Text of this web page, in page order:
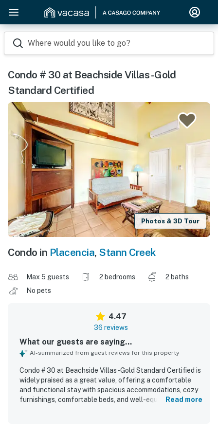
Where would you like to go?
Condo # 30 at Beachside Villas -Gold
Standard Certified
Photos & 3D Tour
Condo in Placencia, Stann Creek
Max 5 guests 2 bedrooms
2 baths
No pets
4.47
36 reviews
What our guests are saying...
AI-summarized from guest reviews for this property
Condo # 30 at Beachside Villas -Gold Standard Certified is
widely praised as a great value, offering a comfortable
and functional stay with spacious accommodations, cozy
furnishings, comfortable beds, and well-equipped indoor
Read more